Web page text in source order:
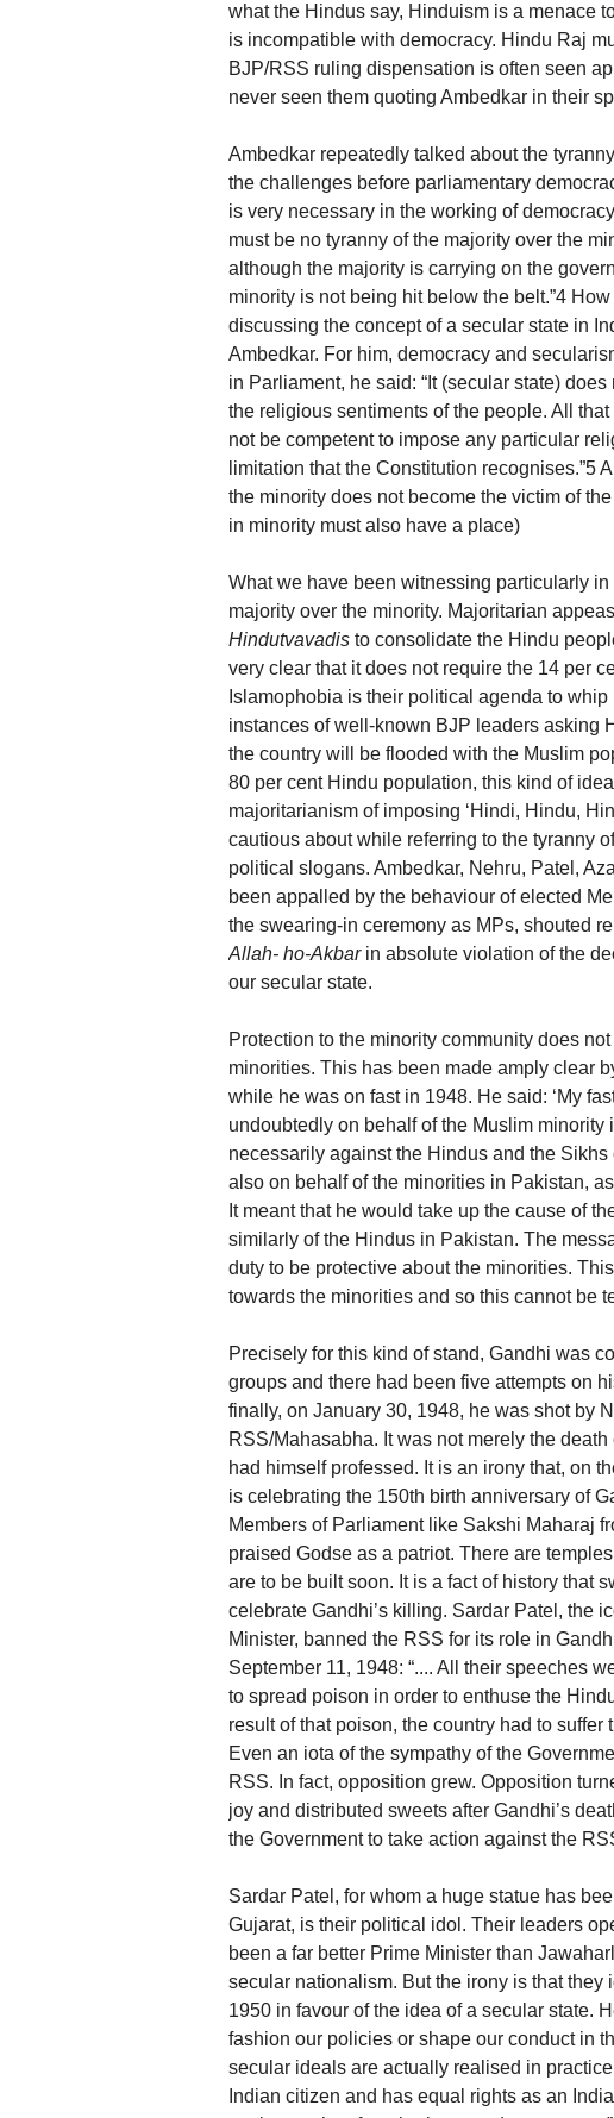
what the Hindus say, Hinduism is a menace
is incompatible with democracy. Hindu Raj
BJP/RSS ruling dispensation is often seen
never seen them quoting Ambedkar in their
Ambedkar repeatedly talked about the
the challenges before parliamentary
is very necessary in the working of
must be no tyranny of the majority over the
although the majority is carrying on the
minority is not being hit below the belt.”4
discussing the concept of a secular state in
Ambedkar. For him, democracy and
in Parliament, he said: “It (secular state)
the religious sentiments of the people. All
not be competent to impose any particular
limitation that the Constitution recognises.”5
the minority does not become the victim of
in minority must also have a place)
What we have been witnessing particularly
majority over the minority. Majoritarian
Hindutvavadis to consolidate the Hindu
very clear that it does not require the 14 per
Islamophobia is their political agenda to
instances of well-known BJP leaders asking
the country will be flooded with the Muslim
80 per cent Hindu population, this kind of
majoritarianism of imposing ‘Hindi, Hindu,
cautious about while referring to the tyranny
political slogans. Ambedkar, Nehru, Patel,
been appalled by the behaviour of elected
the swearing-in ceremony as MPs, shouted
Allah- ho-Akbarin absolute violation of the
our secular state.
Protection to the minority community does
minorities. This has been made amply clear
while he was on fast in 1948. He said: ‘My
undoubtedly on behalf of the Muslim
necessarily against the Hindus and the
also on behalf of the minorities in Pakistan,
It meant that he would take up the cause of
similarly of the Hindus in Pakistan. The
duty to be protective about the minorities.
towards the minorities and so this cannot be
Precisely for this kind of stand, Gandhi was
groups and there had been five attempts on
finally, on January 30, 1948, he was shot by
RSS/Mahasabha. It was not merely the
had himself professed. It is an irony that, on
is celebrating the 150th birth anniversary of
Members of Parliament like Sakshi Maharaj
praised Godse as a patriot. There are
are to be built soon. It is a fact of history that
celebrate Gandhi’s killing. Sardar Patel, the
Minister, banned the RSS for its role in
September 11, 1948: “.... All their speeches
to spread poison in order to enthuse the
result of that poison, the country had to
Even an iota of the sympathy of the
RSS. In fact, opposition grew. Opposition
joy and distributed sweets after Gandhi’s
the Government to take action against the
Sardar Patel, for whom a huge statue has
Gujarat, is their political idol. Their leaders
been a far better Prime Minister than
secular nationalism. But the irony is that
1950 in favour of the idea of a secular state.
fashion our policies or shape our conduct in
secular ideals are actually realised in
Indian citizen and has equal rights as an